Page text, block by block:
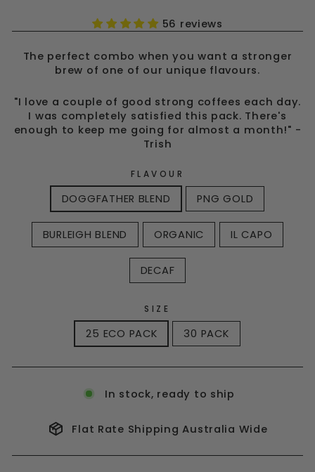
56 reviews
The perfect combo when you want a stronger
brew of one of our unique flavours.
"I love a couple of good strong coffees each day.
I was completely satisfied this pack. There's
enough to keep me going for almost a month!" -
Trish
FLAVOUR
DOGGFATHER BLEND PNG GOLD
BURLEIGH BLEND ORGANIC IL CAPO
DECAF
SIZE
25 ECO PACK 30 PACK
In stock, ready to ship
Flat Rate Shipping Australia Wide